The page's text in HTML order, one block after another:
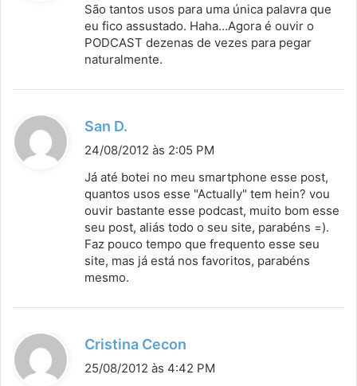
s
e
São tantos usos para uma única palavra que
eu fico assustado. Haha…Agora é ouvir o
PODCAST dezenas de vezes para pegar
naturalmente.
San D.
i
s
e
:
24/08/2012 às 2:05 PM
Já até botei no meu smartphone esse post,
quantos usos esse "Actually" tem hein? vou
ouvir bastante esse podcast, muito bom esse
seu post, aliás todo o seu site, parabéns =).
Faz pouco tempo que frequento esse seu
site, mas já está nos favoritos, parabéns
mesmo.
Cristina Cecon
i
25/08/2012 às 4:42 PM